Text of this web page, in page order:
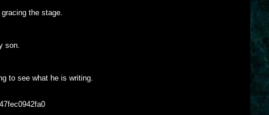
the stage.
son.
to see what he is writing.